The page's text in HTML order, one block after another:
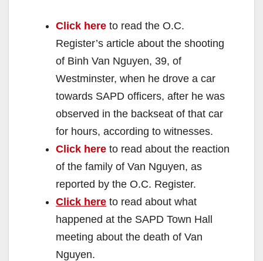
Click here to read the O.C.
Register’s article about the shooting
of Binh Van Nguyen, 39, of
Westminster, when he drove a car
towards SAPD officers, after he was
observed in the backseat of that car
for hours, according to witnesses.
Click here to read about the reaction
of the family of Van Nguyen, as
reported by the O.C. Register.
Click here to read about what
happened at the SAPD Town Hall
meeting about the death of Van
Nguyen.